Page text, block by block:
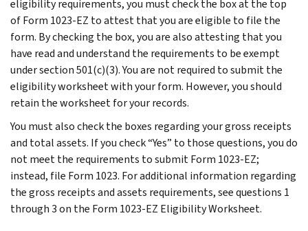
eligibility requirements, you must check the box at the top
of Form 1023-EZ to attest that you are eligible to file the
form. By checking the box, you are also attesting that you
have read and understand the requirements to be exempt
under section 501(c)(3). You are not required to submit the
eligibility worksheet with your form. However, you should
retain the worksheet for your records.
You must also check the boxes regarding your gross receipts
and total assets. If you check “Yes” to those questions, you do
not meet the requirements to submit Form 1023-EZ;
instead, file Form 1023. For additional information regarding
the gross receipts and assets requirements, see questions 1
through 3 on the Form 1023-EZ Eligibility Worksheet.